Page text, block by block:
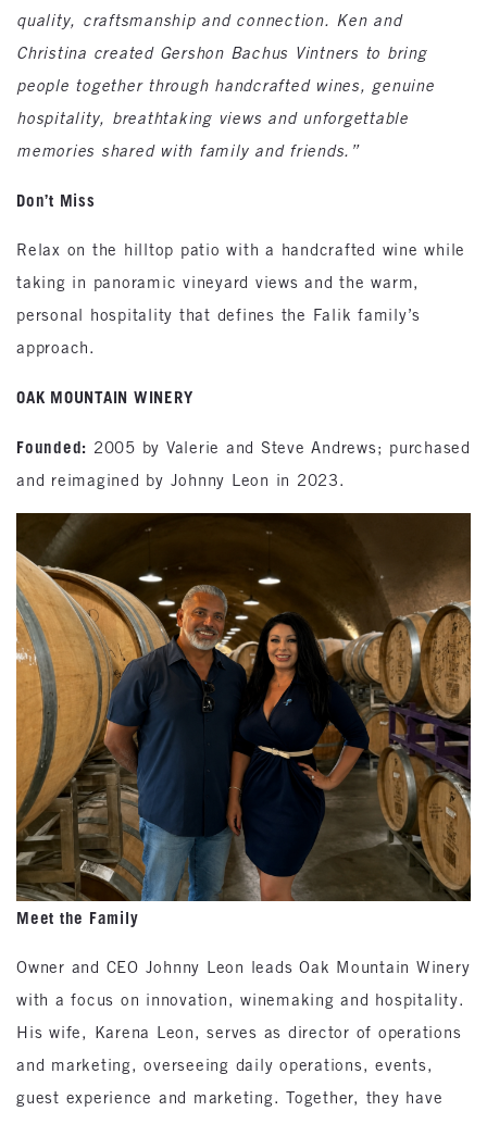
quality, craftsmanship and connection. Ken and
Christina created Gershon Bachus Vintners to bring
people together through handcrafted wines, genuine
hospitality, breathtaking views and unforgettable
memories shared with family and friends.”
Don’t Miss
Relax on the hilltop patio with a handcrafted wine while
taking in panoramic vineyard views and the warm,
personal hospitality that defines the Falik family’s
approach.
OAK MOUNTAIN WINERY
Founded: 2005 by Valerie and Steve Andrews; purchased
and reimagined by Johnny Leon in 2023.
Meet the Family
Owner and CEO Johnny Leon leads Oak Mountain Winery
with a focus on innovation, winemaking and hospitality.
His wife, Karena Leon, serves as director of operations
and marketing, overseeing daily operations, events,
guest experience and marketing. Together, they have